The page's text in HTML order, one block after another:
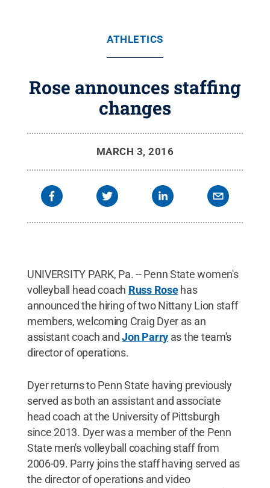
ATHLETICS
Rose announces staffing
changes
MARCH 3, 2016
UNIVERSITY PARK, Pa. -- Penn State women's
volleyball head coach Russ Rosehas
announced the hiring of two Nittany Lion staff
members, welcoming Craig Dyer as an
assistant coach andJon Parryas the team's
director of operations.
Dyer returns to Penn State having previously
served as both an assistant and associate
head coach at the University of Pittsburgh
since 2013. Dyer was a member of the Penn
State men's volleyball coaching staff from
2006-09. Parry joins the staff having served as
the director of operations and video